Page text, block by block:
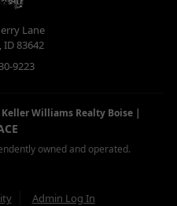
Lane
,ID83642
9223
Williams Realty Boise |
owned and operated.
Admin Log In